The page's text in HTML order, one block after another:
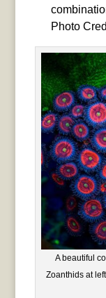
Photo
A beautiful
Zoanthids at